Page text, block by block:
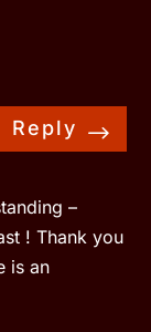
Reply
–
! Thank you
is an